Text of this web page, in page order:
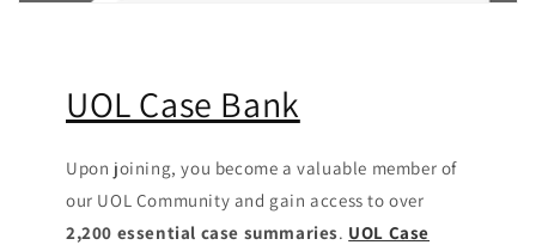
UOL Case Bank
Upon joining, you become a valuable member of
our UOL Community and gain access to over
2,200 essential case summaries. UOL Case